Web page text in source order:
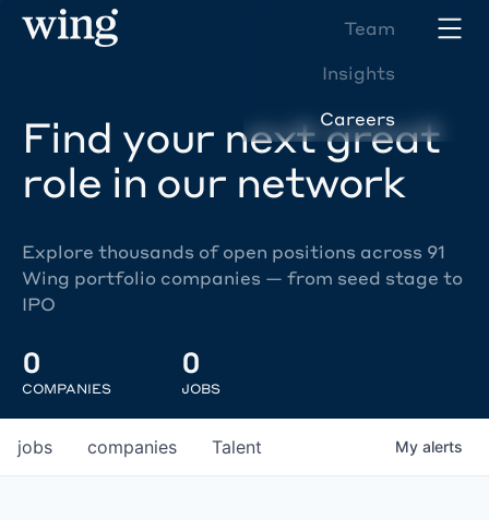
Team
Insights
Careers
Find your next great
role in our network
Explore thousands of open positions across 91
Wing portfolio companies — from seed stage to
IPO
0
COMPANIES
0
JOBS
jobs companies Talent My alerts